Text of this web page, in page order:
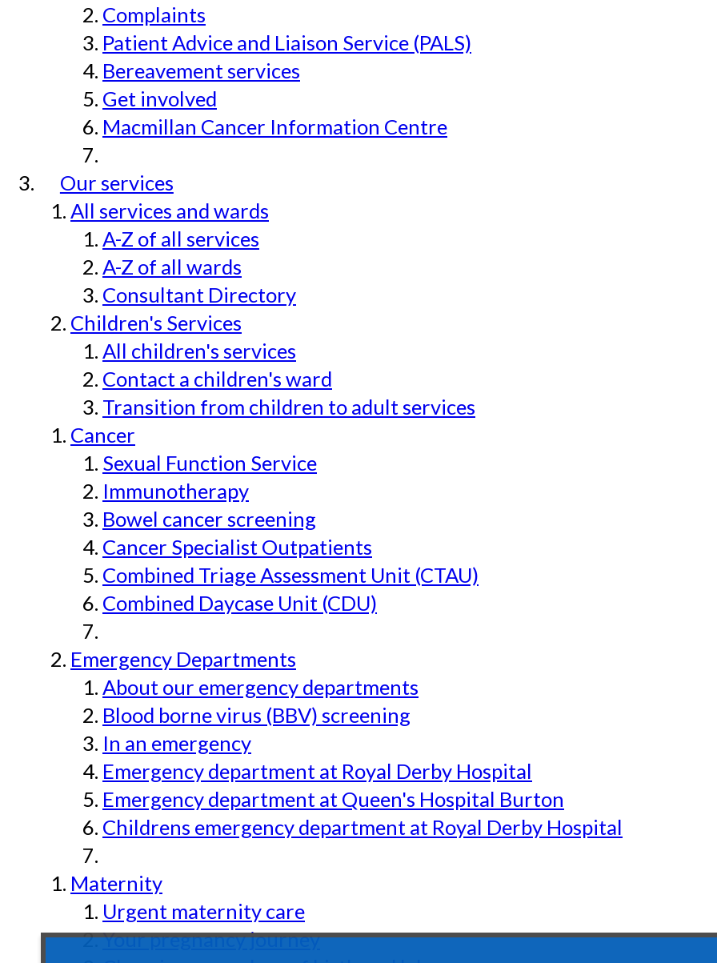
Complaints
Patient Advice and Liaison Service (PALS)
Bereavement services
Get involved
Macmillan Cancer Information Centre
Our services
All services and wards
A-Z of all services
A-Z of all wards
Consultant Directory
Children's Services
All children's services
Contact a children's ward
Transition from children to adult services
Cancer
Sexual Function Service
Immunotherapy
Bowel cancer screening
Cancer Specialist Outpatients
Combined Triage Assessment Unit (CTAU)
Combined Daycase Unit (CDU)
Emergency Departments
About our emergency departments
Blood borne virus (BBV) screening
In an emergency
Emergency department at Royal Derby Hospital
Emergency department at Queen's Hospital Burton
Childrens emergency department at Royal Derby Hospital
Maternity
Urgent maternity care
Your pregnancy journey